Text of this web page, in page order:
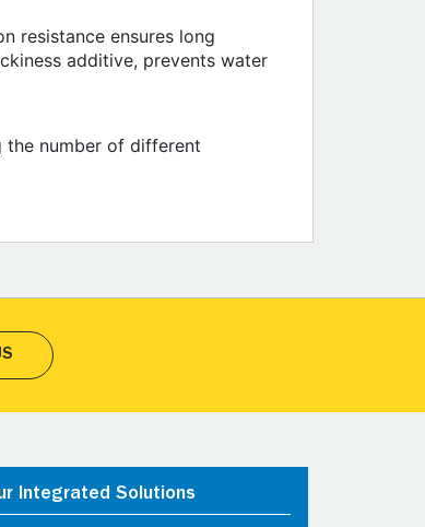
resistance ensures long
additive, prevents water
the number of different
Integrated Solutions